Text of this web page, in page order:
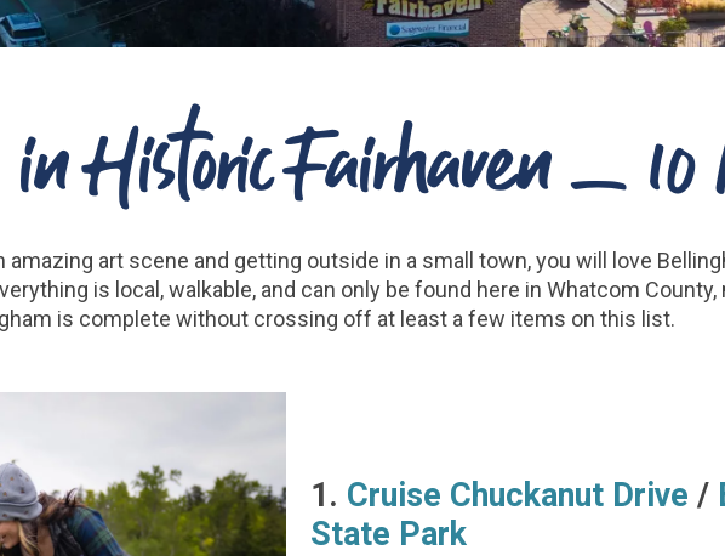
Historic Fairhaven –
art scene and getting outside in a small town, you will love
is local, walkable, and can only be found here in Whatcom
is complete without crossing off at least a few items on this list.
1. Cruise Chuckanut Drive /
State Park